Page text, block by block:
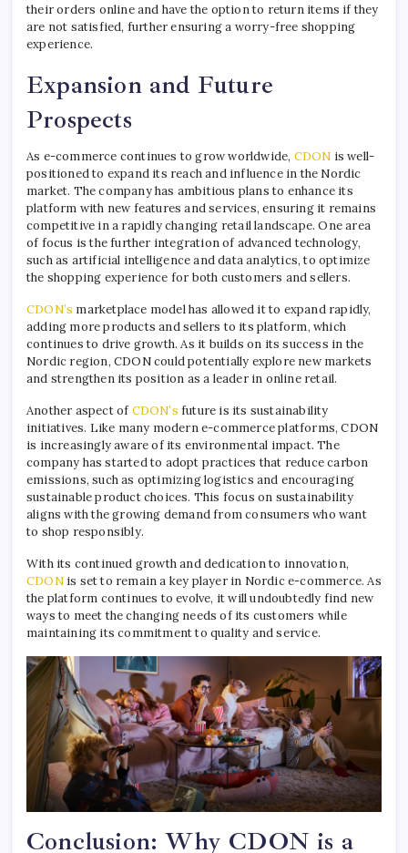
their orders online and have the option to return items if they
are not satisfied, further ensuring a worry-free shopping
experience.
Expansion and Future
Prospects
As e-commerce continues to grow worldwide, CDON is well-
positioned to expand its reach and influence in the Nordic
market. The company has ambitious plans to enhance its
platform with new features and services, ensuring it remains
competitive in a rapidly changing retail landscape. One area
of focus is the further integration of advanced technology,
such as artificial intelligence and data analytics, to optimize
the shopping experience for both customers and sellers.
CDON’s marketplace model has allowed it to expand rapidly,
adding more products and sellers to its platform, which
continues to drive growth. As it builds on its success in the
Nordic region, CDON could potentially explore new markets
and strengthen its position as a leader in online retail.
Another aspect of CDON’s future is its sustainability
initiatives. Like many modern e-commerce platforms, CDON
is increasingly aware of its environmental impact. The
company has started to adopt practices that reduce carbon
emissions, such as optimizing logistics and encouraging
sustainable product choices. This focus on sustainability
aligns with the growing demand from consumers who want
to shop responsibly.
With its continued growth and dedication to innovation,
CDONis set to remain a key player in Nordic e-commerce. As
the platform continues to evolve, it will undoubtedly find new
ways to meet the changing needs of its customers while
maintaining its commitment to quality and service.
Conclusion: Why CDON is a